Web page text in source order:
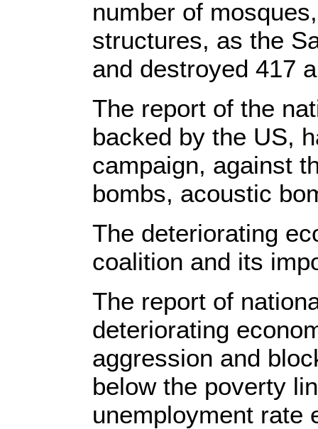
number of
structures, as the
and destroyed 417
The report of the
backed by the US,
campaign, against
bombs, acoustic
The deteriorating
coalition and its
The report of
deteriorating
aggression and
below the poverty
unemployment rate